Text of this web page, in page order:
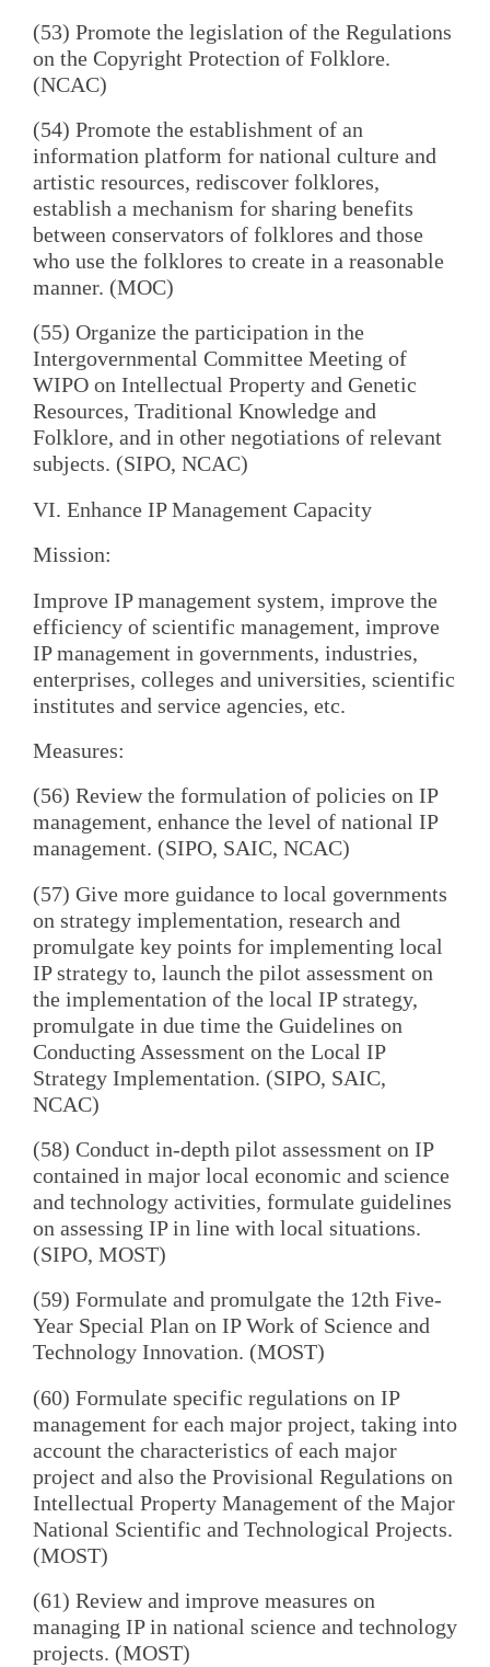
(53) Promote the legislation of the Regulations
on the Copyright Protection of Folklore.
(NCAC)
(54) Promote the establishment of an
information platform for national culture and
artistic resources, rediscover folklores,
establish a mechanism for sharing benefits
between conservators of folklores and those
who use the folklores to create in a reasonable
manner. (MOC)
(55) Organize the participation in the
Intergovernmental Committee Meeting of
WIPO on Intellectual Property and Genetic
Resources, Traditional Knowledge and
Folklore, and in other negotiations of relevant
subjects. (SIPO, NCAC)
VI. Enhance IP Management Capacity
Mission:
Improve IP management system, improve the
efficiency of scientific management, improve
IP management in governments, industries,
enterprises, colleges and universities, scientific
institutes and service agencies, etc.
Measures:
(56) Review the formulation of policies on IP
management, enhance the level of national IP
management. (SIPO, SAIC, NCAC)
(57) Give more guidance to local governments
on strategy implementation, research and
promulgate key points for implementing local
IP strategy to, launch the pilot assessment on
the implementation of the local IP strategy,
promulgate in due time the Guidelines on
Conducting Assessment on the Local IP
Strategy Implementation. (SIPO, SAIC,
NCAC)
(58) Conduct in-depth pilot assessment on IP
contained in major local economic and science
and technology activities, formulate guidelines
on assessing IP in line with local situations.
(SIPO, MOST)
(59) Formulate and promulgate the 12th Five-
Year Special Plan on IP Work of Science and
Technology Innovation. (MOST)
(60) Formulate specific regulations on IP
management for each major project, taking into
account the characteristics of each major
project and also the Provisional Regulations on
Intellectual Property Management of the Major
National Scientific and Technological Projects.
(MOST)
(61) Review and improve measures on
managing IP in national science and technology
projects. (MOST)